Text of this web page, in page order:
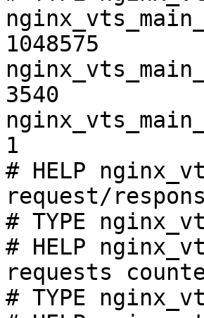
1048575
3540
1
# HELP
request/
# TYPE
# HELP
requests
# TYPE